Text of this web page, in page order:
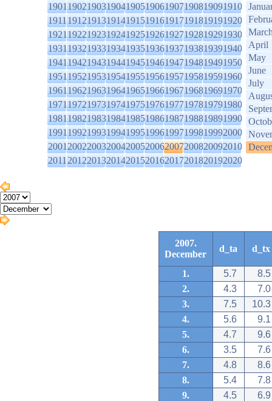
1901190219031904190519061907190819091910
1911191219131914191519161917191819191920
1921192219231924192519261927192819291930
1931193219331934193519361937193819391940
1941194219431944194519461947194819491950
1951195219531954195519561957195819591960
1961196219631964196519661967196819691970
1971197219731974197519761977197819791980
1981198219831984198519861987198819891990
1991199219931994199519961997199819992000
2001200220032004200520062007200820092010
2011201220132014201520162017201820192020
April
May
June
July
2007.
December
d_ta d_tx
1. 5.7
8.5
2.
4.3
7.0
3.
7.5
10.3
4.
5.6
9.1
5.
4.7
9.6
6.
3.5
7.6
7.
4.8
8.6
8.
5.4
7.8
9.
4.5
6.9